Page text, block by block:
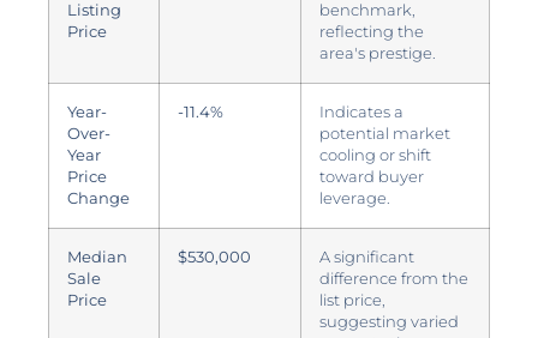
Listing
Price
benchmark,
reflecting the
area's prestige.
Year-
Over-
Year
Price
Change
-11.4%
Indicates a
potential market
cooling or shift
toward buyer
leverage.
Median
Sale
Price
$530,000
A significant
difference from the
list price,
suggesting varied